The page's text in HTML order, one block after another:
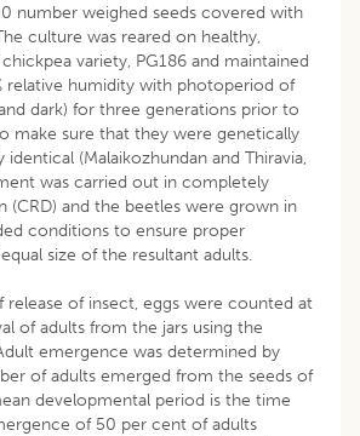
number weighed seeds covered with
culture was reared on healthy,
variety, PG186 and maintained
relative humidity with photoperiod of
dark) for three generations prior to
make sure that they were genetically
(Malaikozhundan and Thiravia,
was carried out in completely
(CRD) and the beetles were grown in
conditions to ensure proper
size of the resultant adults.
release of insect, eggs were counted at
of adults from the jars using the
emergence was determined by
of adults emerged from the seeds of
developmental period is the time
of 50 per cent of adults